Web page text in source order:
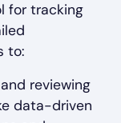
for tracking
to:
reviewing
data-driven